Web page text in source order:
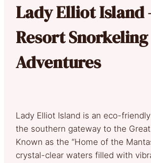
Lady Elliot Island
Resort Snorkeling
Adventures
Lady Elliot Island is an eco-
the southern gateway to the Great
Known as the “Home of the
crystal-clear waters filled with